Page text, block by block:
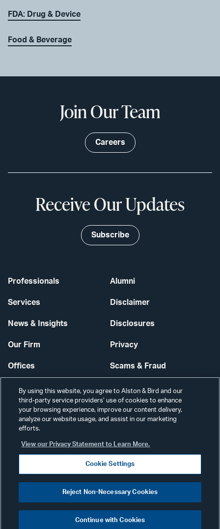
FDA: Drug & Device
Food & Beverage
Professionals
Services
News & Insights
Our Firm
Offices
Careers
Alumni
Disclaimer
Disclosures
Privacy
Scams & Fraud
Contact Us
Secure Login
Join Our Team
Careers
Receive Our Updates
Subscribe
©2026 ALSTON & BIRD LLP
Visit
our
By using this website, you agree to Alston & Bird and our
third-party service providers’ use of cookies to enhance
your browsing experience, improve our content delivery,
analyze our website usage, and assist in our marketing
efforts.
View our Privacy Statement to Learn More.
Cookie Settings
Reject Non-Necessary Cookies
Continue with Cookies